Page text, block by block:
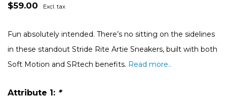
$59.00 Excl. tax
Fun absolutely intended. There’s no sitting on the sidelines
in these standout Stride Rite Artie Sneakers, built with both
Soft Motion and SRtech benefits. Read more..
Attribute 1: *